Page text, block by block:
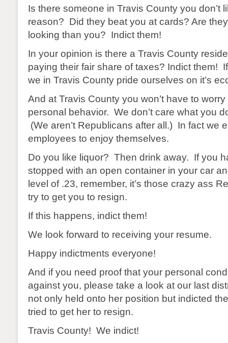
Is there someone in Travis County you don’t
reason? Did they beat you at cards? Are
looking than you? Indict them!
In your opinion is there a Travis County
paying their fair share of taxes? Indict them!
we in Travis County pride ourselves on it’s
And at Travis County you won’t have to
personal behavior. We don’t care what you
(We aren’t Republicans after all.) In fact we
employees to enjoy themselves.
Do you like liquor? Then drink away. If you
stopped with an open container in your car
level of .23, remember, it’s those crazy ass
try to get you to resign.
If this happens, indict them!
We look forward to receiving your resume.
Happy indictments everyone!
And if you need proof that your personal
against you, please take a look at our last
not only held onto her position but indicted
tried to get her to resign.
Travis County! We indict!